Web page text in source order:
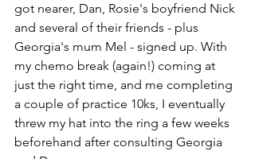
got nearer, Dan, Rosie's boyfriend Nick
and several of their friends - plus
Georgia's mum Mel - signed up. With
my chemo break (again!) coming at
just the right time, and me completing
a couple of practice 10ks, I eventually
threw my hat into the ring a few weeks
beforehand after consulting Georgia